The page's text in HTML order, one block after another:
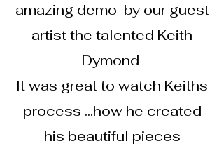
amazing demo by our guest
artist the talented Keith
Dymond
It was great to watch Keiths
process ...how he created
his beautiful pieces